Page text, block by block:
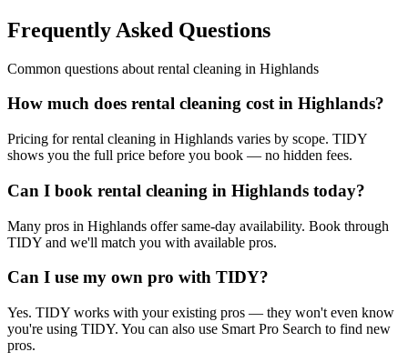
Frequently Asked Questions
Common questions about rental cleaning in Highlands
How much does rental cleaning cost in Highlands?
Pricing for rental cleaning in Highlands varies by scope. TIDY
shows you the full price before you book — no hidden fees.
Can I book rental cleaning in Highlands today?
Many pros in Highlands offer same-day availability. Book through
TIDY and we'll match you with available pros.
Can I use my own pro with TIDY?
Yes. TIDY works with your existing pros — they won't even know
you're using TIDY. You can also use Smart Pro Search to find new
pros.